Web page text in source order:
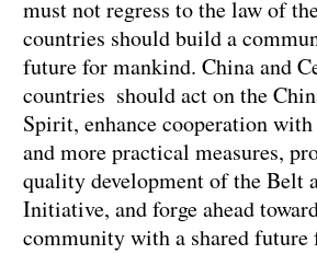
must not regress to the law of
countries should build a
future for mankind. China and
countries should act on the
Spirit, enhance cooperation
and more practical measures,
quality development of the Belt
Initiative, and forge ahead
community with a shared future